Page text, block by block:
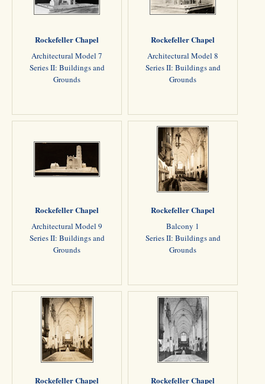
Rockefeller Chapel
Architectural Model 7
Series II: Buildings and
Grounds
Rockefeller Chapel
Architectural Model 8
Series II: Buildings and
Grounds
Rockefeller Chapel
Architectural Model 9
Series II: Buildings and
Grounds
Rockefeller Chapel
Balcony 1
Series II: Buildings and
Grounds
Rockefeller Chapel Rockefeller Chapel